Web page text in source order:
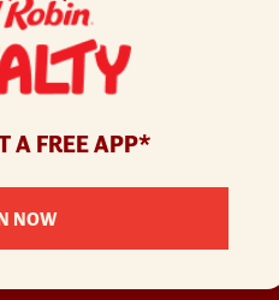
Get the
A FREE APP*
NOW